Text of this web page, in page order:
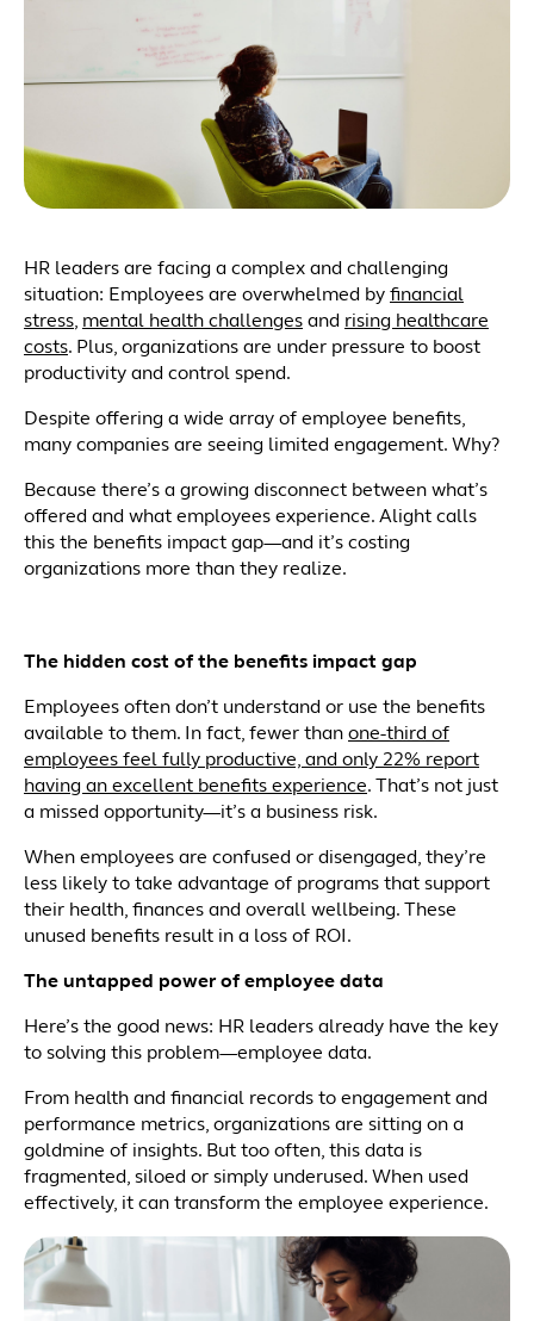
HR leaders are facing a complex and challenging
situation: Employees are overwhelmed by financial
stress, mental health challenges and rising healthcare
costs. Plus, organizations are under pressure to boost
productivity and control spend.
Despite offering a wide array of employee benefits,
many companies are seeing limited engagement. Why?
Because there’s a growing disconnect between what’s
offered and what employees experience. Alight calls
this the benefits impact gap—and it’s costing
organizations more than they realize.
The hidden cost of the benefits impact gap
Employees often don’t understand or use the benefits
available to them. In fact, fewer than one-third of
employees feel fully productive, and only 22% report
having an excellent benefits experience. That’s not just
a missed opportunity—it’s a business risk.
When employees are confused or disengaged, they’re
less likely to take advantage of programs that support
their health, finances and overall wellbeing. These
unused benefits result in a loss of ROI.
The untapped power of employee data
Here’s the good news: HR leaders already have the key
to solving this problem—employee data.
From health and financial records to engagement and
performance metrics, organizations are sitting on a
goldmine of insights. But too often, this data is
fragmented, siloed or simply underused. When used
effectively, it can transform the employee experience.